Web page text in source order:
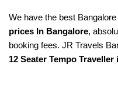
We have the best Bangalore
prices In Bangalore,
booking fees. JR Travels
12 Seater Tempo